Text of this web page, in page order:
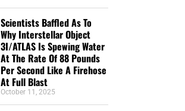
Scientists Baffled As To
Why Interstellar Object
3I/ATLAS Is Spewing Water
At The Rate Of 88 Pounds
Per Second Like A Firehose
At Full Blast
October 11, 2025